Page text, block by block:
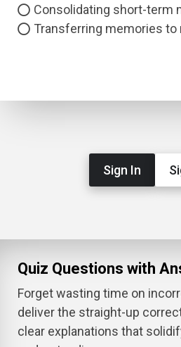
Consolidating short-term
Transferring memories
Sign In
Quiz Questions with
Forget wasting time on
deliver the straight-up
clear explanations that